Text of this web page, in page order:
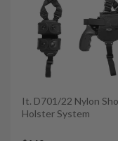
It. D701/22 Nylon
Holster System